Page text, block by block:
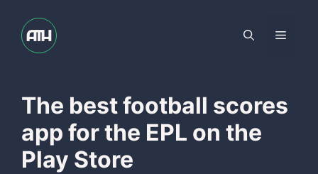
content
Menu
The best football scores
app for the EPL on the
Play Store